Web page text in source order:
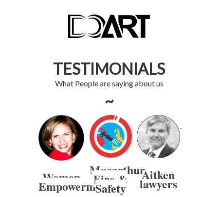
TESTIMONIALS
What People are saying about us
~
Women
Empowerment
Macarthur
Fire &
Safety
Aitken
lawyers